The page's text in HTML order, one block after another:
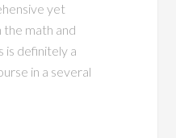
yet
the math and
is definitely a
in a several